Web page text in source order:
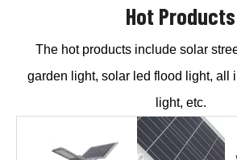
install solar light.
solve it,if products problem,
replace by free.
Do you offer guarantee for the
Yes, offer 2-5 years warranty.
Is it OK to print logo on Solar
Hot Products
The hot products include solar
garden light, solar led flood light, all
light, etc.